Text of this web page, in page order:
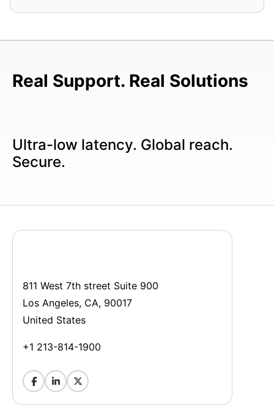
Real Support. Real Solutions
Ultra-low latency. Global reach.
Secure.
811 West 7th street Suite 900
Los Angeles, CA, 90017
United States
+1 213-814-1900